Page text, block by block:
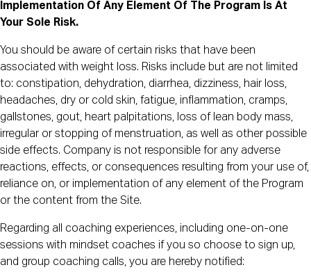
Implementation Of Any Element Of The Program Is At
Your Sole Risk.
You should be aware of certain risks that have been
associated with weight loss. Risks include but are not limited
to: constipation, dehydration, diarrhea, dizziness, hair loss,
headaches, dry or cold skin, fatigue, inflammation, cramps,
gallstones, gout, heart palpitations, loss of lean body mass,
irregular or stopping of menstruation, as well as other possible
side effects. Company is not responsible for any adverse
reactions, effects, or consequences resulting from your use of,
reliance on, or implementation of any element of the Program
or the content from the Site.
Regarding all coaching experiences, including one-on-one
sessions with mindset coaches if you so choose to sign up,
and group coaching calls, you are hereby notified: